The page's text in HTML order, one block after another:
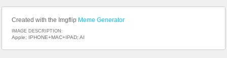
Created with the Imgflip Meme Generator
IMAGE DESCRIPTION:
Apple; IPHONE+MAC+IPAD; AI